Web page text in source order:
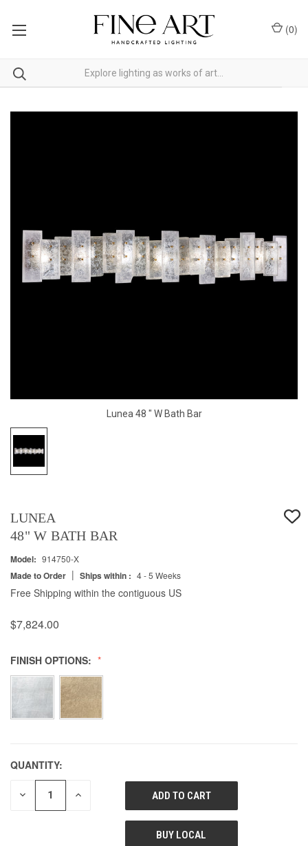
(0)
Lunea 48 " W Bath Bar
LUNEA
48" W BATH BAR
Model: 914750-X
Made to Order | Ships within : 4 - 5 Weeks
Free Shipping within the contiguous US
$7,824.00
FINISH OPTIONS:
QUANTITY:
DECREASE INCREASE
UNDEFINED
BUY LOCAL